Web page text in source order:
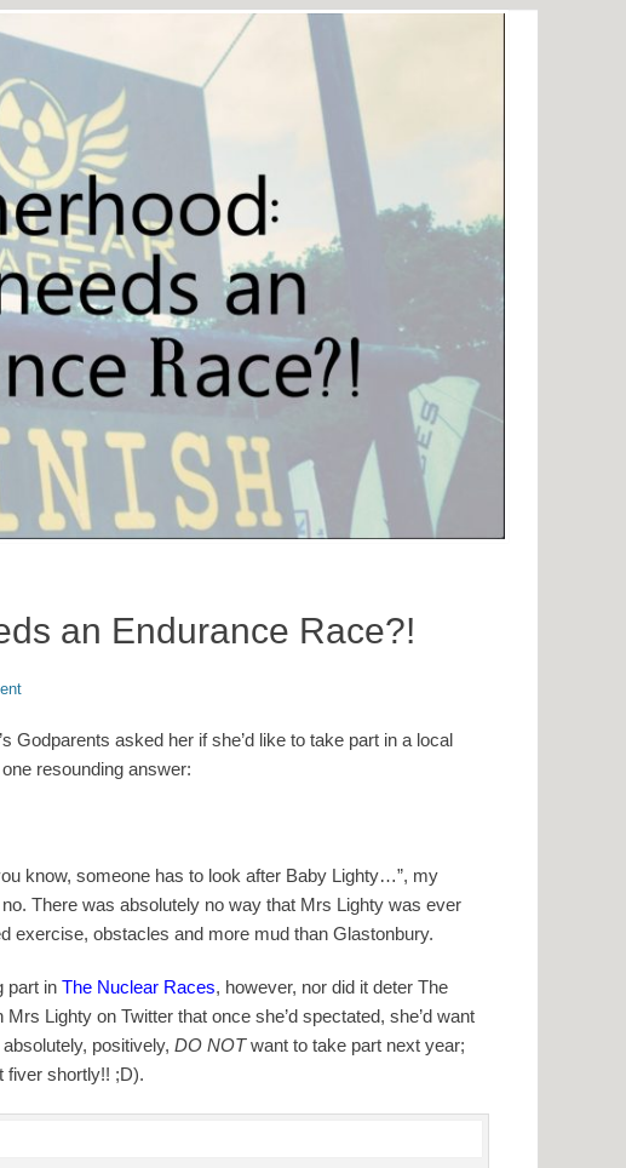
an Endurance Race?!
Godparents asked her if she’d like to take part in a local
resounding answer:
know, someone has to look after Baby Lighty…”, my
There was absolutely no way that Mrs Lighty was ever
exercise, obstacles and more mud than Glastonbury.
part in The Nuclear Races, however, nor did it deter The
Lighty on Twitter that once she’d spectated, she’d want
positively, DO NOTwant to take part next year;
fiver shortly!! ;D).